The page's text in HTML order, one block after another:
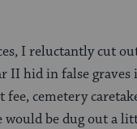
I reluctantly cut
II hid in false graves
fee, cemetery
would be dug out a